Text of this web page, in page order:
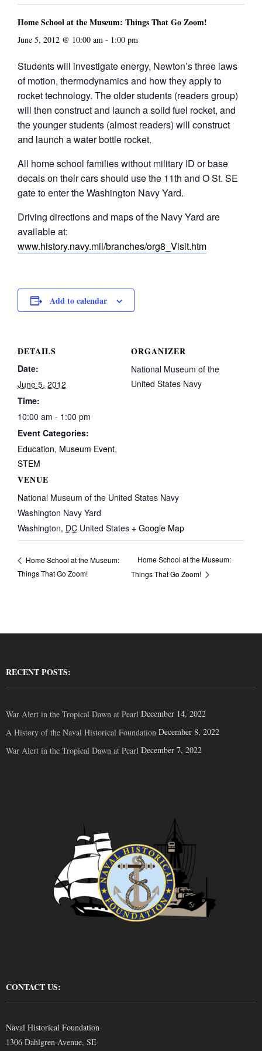
Home School at the Museum: Things That Go Zoom!
June 5, 2012 @ 10:00 am - 1:00 pm
Students will investigate energy, Newton’s three laws
of motion, thermodynamics and how they apply to
rocket technology. The older students (readers group)
will then construct and launch a solid fuel rocket, and
the younger students (almost readers) will construct
and launch a water bottle rocket.
All home school families without military ID or base
decals on their cars should use the 11th and O St. SE
gate to enter the Washington Navy Yard.
Driving directions and maps of the Navy Yard are
available at:
www.history.navy.mil/branches/org8_Visit.htm
Add to calendar
DETAILS
Date:
June 5, 2012
Time:
10:00 am - 1:00 pm
Event Categories:
Education, Museum Event,
STEM
VENUE
National Museum of the United States Navy
Washington Navy Yard
Washington, DC United States + Google Map
ORGANIZER
National Museum of the
United States Navy
Home School at the Museum:
Things That Go Zoom!
Home School at the Museum:
Things That Go Zoom!
RECENT POSTS:
War Alert in the Tropical Dawn at Pearl December 14, 2022
A History of the Naval Historical Foundation December 8, 2022
War Alert in the Tropical Dawn at Pearl December 7, 2022
CONTACT US:
Naval Historical Foundation
1306 Dahlgren Avenue, SE